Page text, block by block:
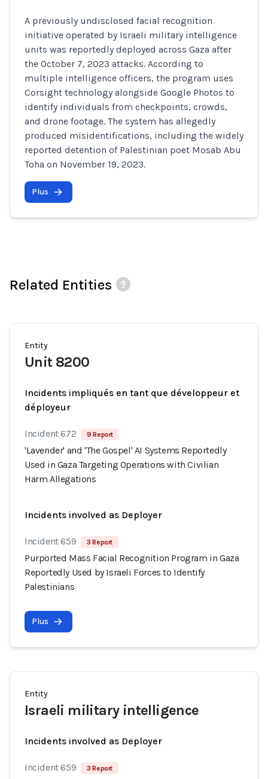
A previously undisclosed facial recognition
initiative operated by Israeli military intelligence
units was reportedly deployed across Gaza after
the October 7, 2023 attacks. According to
multiple intelligence officers, the program uses
Corsight technology alongside Google Photos to
identify individuals from checkpoints, crowds,
and drone footage. The system has allegedly
produced misidentifications, including the widely
reported detention of Palestinian poet Mosab Abu
Toha on November 19, 2023.
Plus
Related Entities
Entity
Unit 8200
Incidents impliqués en tant que développeur et
déployeur
Incident 672 9 Report
'Lavender' and 'The Gospel' AI Systems Reportedly
Used in Gaza Targeting Operations with Civilian
Harm Allegations
Incidents involved as Deployer
Incident 659 3 Report
Purported Mass Facial Recognition Program in Gaza
Reportedly Used by Israeli Forces to Identify
Palestinians
Plus
Entity
Israeli military intelligence
Incidents involved as Deployer
Incident 659 3 Report